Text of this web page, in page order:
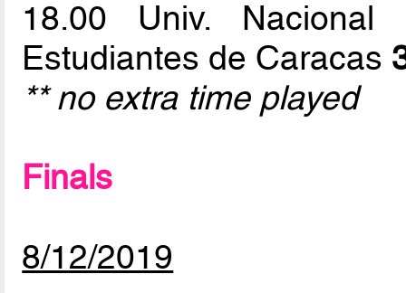
18.00 Univ.
Estudiantes de Caracas
** no extra time played
Finals
8/12/2019